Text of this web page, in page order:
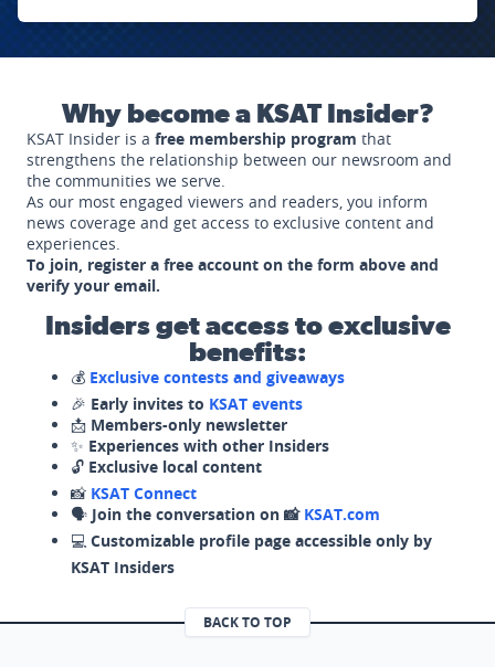
Why become a KSAT Insider?
KSAT Insider is a free membership program that
strengthens the relationship between our newsroom and
the communities we serve.
As our most engaged viewers and readers, you inform
news coverage and get access to exclusive content and
experiences.
To join, register a free account on the form above and
verify your email.
Insiders get access to exclusive
benefits:
💰 Exclusive contests and giveaways
🎉 Early invites to KSAT events
📩 Members-only newsletter
✨ Experiences with other Insiders
🔓 Exclusive local content
📸 KSAT Connect
🗣️ Join the conversation on 📸 KSAT.com
💻 Customizable profile page accessible only by
KSAT Insiders
BACK TO TOP